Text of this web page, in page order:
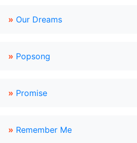
» Our Dreams
» Popsong
» Promise
» Remember Me